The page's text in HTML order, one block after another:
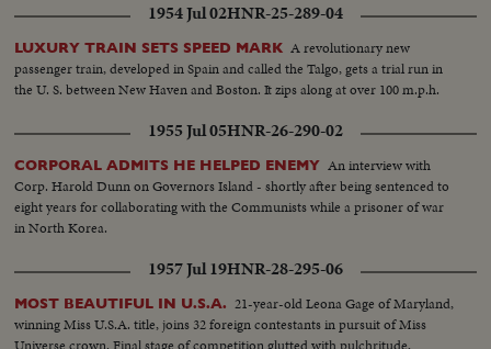
1954 Jul 02HNR-25-289-04
LUXURY TRAIN SETS SPEED MARK A revolutionary new
passenger train, developed in Spain and called the Talgo, gets a trial run in
the U. S. between New Haven and Boston. It zips along at over 100 m.p.h.
1955 Jul 05HNR-26-290-02
CORPORAL ADMITS HE HELPED ENEMY An interview with
Corp. Harold Dunn on Governors Island - shortly after being sentenced to
eight years for collaborating with the Communists while a prisoner of war
in North Korea.
1957 Jul 19HNR-28-295-06
MOST BEAUTIFUL IN U.S.A. 21-year-old Leona Gage of Maryland,
winning Miss U.S.A. title, joins 32 foreign contestants in pursuit of Miss